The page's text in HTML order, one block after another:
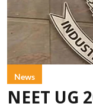
News
NEET UG